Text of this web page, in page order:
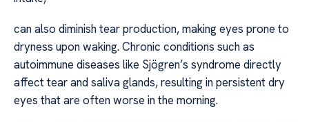
can also diminish tear production, making eyes prone to
dryness upon waking. Chronic conditions such as
autoimmune diseases like Sjögren’s syndrome directly
affect tear and saliva glands, resulting in persistent dry
eyes that are often worse in the morning.